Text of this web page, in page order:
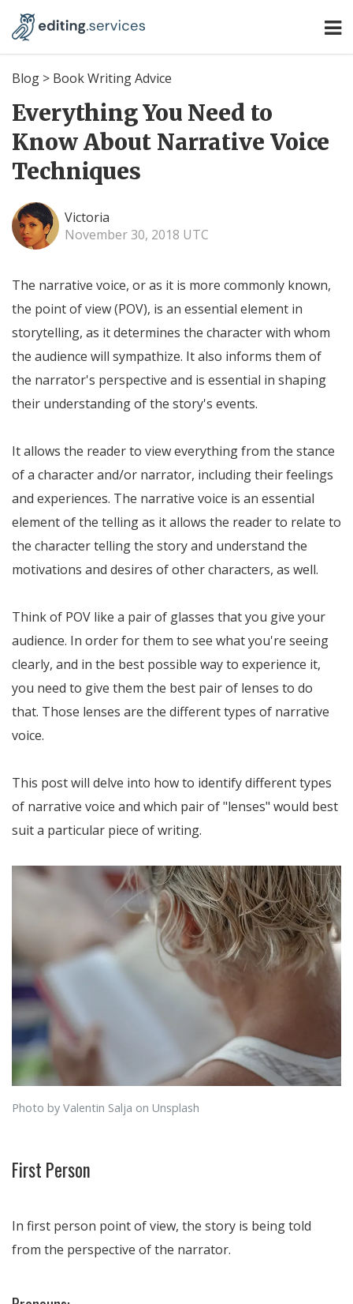
Blog > Book Writing Advice
Everything You Need to
Know About Narrative Voice
Techniques
Victoria
November 30, 2018 UTC
The narrative voice, or as it is more commonly known,
the point of view (POV), is an essential element in
storytelling, as it determines the character with whom
the audience will sympathize. It also informs them of
the narrator's perspective and is essential in shaping
their understanding of the story's events.
It allows the reader to view everything from the stance
of a character and/or narrator, including their feelings
and experiences. The narrative voice is an essential
element of the telling as it allows the reader to relate to
the character telling the story and understand the
motivations and desires of other characters, as well.
Think of POV like a pair of glasses that you give your
audience. In order for them to see what you're seeing
clearly, and in the best possible way to experience it,
you need to give them the best pair of lenses to do
that. Those lenses are the different types of narrative
voice.
This post will delve into how to identify different types
of narrative voice and which pair of "lenses" would best
suit a particular piece of writing.
Photo by Valentin Salja on Unsplash
First Person
In first person point of view, the story is being told
from the perspective of the narrator.